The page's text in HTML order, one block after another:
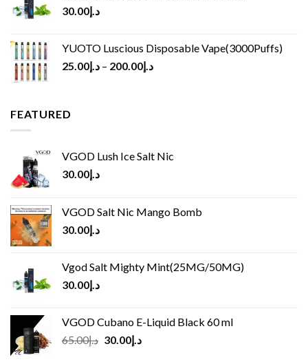
د.إ30.00
YUOTO Luscious Disposable Vape(3000Puffs)
د.إ25.00 – د.إ200.00
FEATURED
VGOD Lush Ice Salt Nic
د.إ30.00
VGOD Salt Nic Mango Bomb
د.إ30.00
Vgod Salt Mighty Mint(25MG/50MG)
د.إ30.00
VGOD Cubano E-Liquid Black 60 ml
د.إ65.00
Original
د.إ30.00
Current